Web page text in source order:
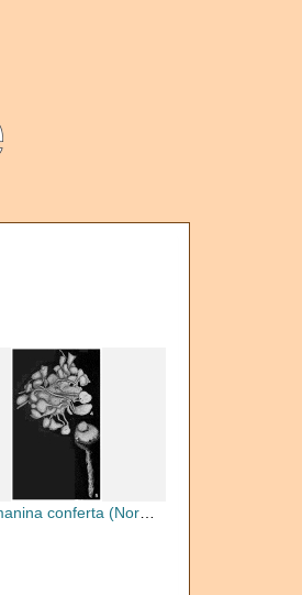
conferta (Norman, 1878)